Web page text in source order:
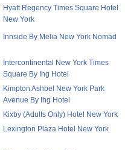
Hyatt Regency Times Square Hotel
New York
Innside By Melia New York Nomad
Intercontinental New York Times
Square By Ihg Hotel
Kimpton Ashbel New York Park
Avenue By Ihg Hotel
Kixby (Adults Only) Hotel New York
Lexington Plaza Hotel New York